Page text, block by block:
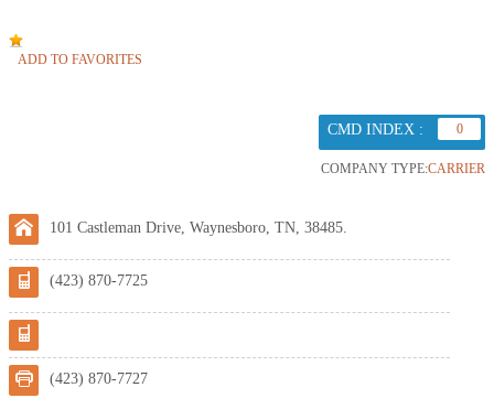
ADD TO FAVORITES
CMD INDEX : 0
COMPANY TYPE:CARRIER
101 Castleman Drive, Waynesboro, TN, 38485.
(423) 870-7725
(423) 870-7727